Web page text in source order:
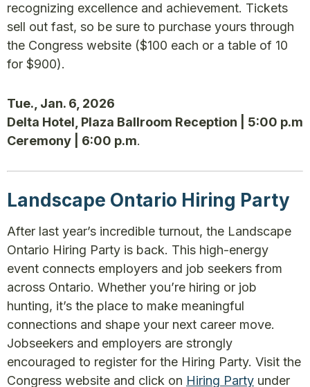
recognizing excellence and achievement. Tickets
sell out fast, so be sure to purchase yours through
the Congress website ($100 each or a table of 10
for $900).
Tue., Jan. 6, 2026
Delta Hotel, Plaza Ballroom Reception | 5:00 p.m
Ceremony | 6:00 p.m.
Landscape Ontario Hiring Party
After last year’s incredible turnout, the Landscape
Ontario Hiring Party is back. This high-energy
event connects employers and job seekers from
across Ontario. Whether you’re hiring or job
hunting, it’s the place to make meaningful
connections and shape your next career move.
Jobseekers and employers are strongly
encouraged to register for the Hiring Party. Visit the
Congress website and click on Hiring Party under